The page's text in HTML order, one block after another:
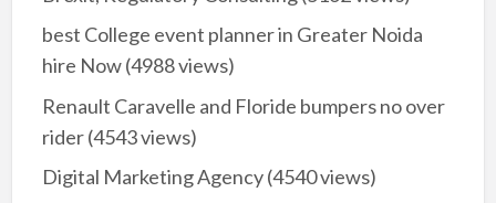
best College event planner in Greater Noida
hire Now(4988 views)
Renault Caravelle and Floride bumpers no over
rider(4543 views)
Digital Marketing Agency(4540 views)